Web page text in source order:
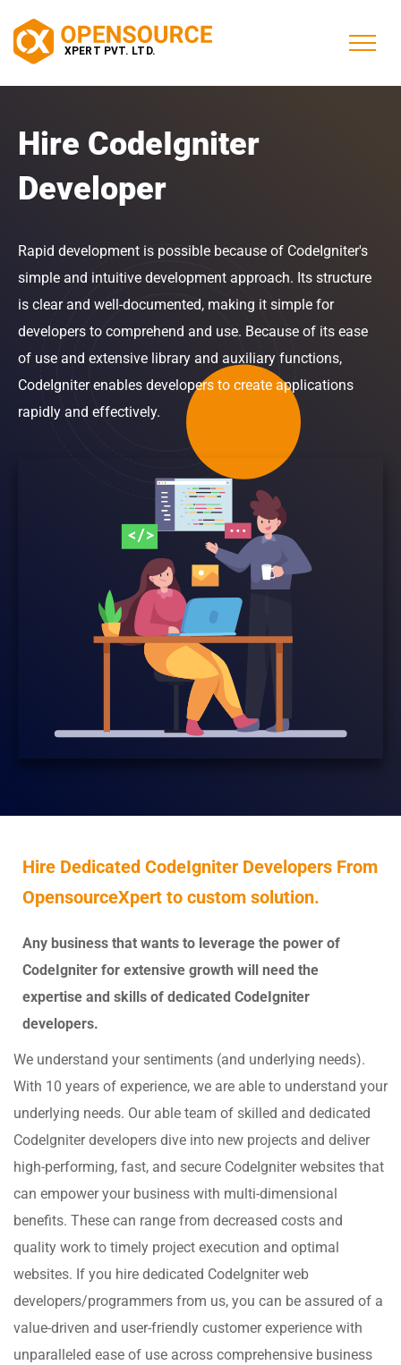
Hire CodeIgniter
Developer
Rapid development is possible because of CodeIgniter's
simple and intuitive development approach. Its structure
is clear and well-documented, making it simple for
developers to comprehend and use. Because of its ease
of use and extensive library and auxiliary functions,
CodeIgniter enables developers to create applications
rapidly and effectively.
Hire Dedicated CodeIgniter Developers From
OpensourceXpert to custom solution.
Any business that wants to leverage the power of
CodeIgniter for extensive growth will need the
expertise and skills of dedicated CodeIgniter
developers.
We understand your sentiments (and underlying needs).
With 10 years of experience, we are able to understand your
underlying needs. Our able team of skilled and dedicated
CodeIgniter developers dive into new projects and deliver
high-performing, fast, and secure CodeIgniter websites that
can empower your business with multi-dimensional
benefits. These can range from decreased costs and
quality work to timely project execution and optimal
websites. If you hire dedicated CodeIgniter web
developers/programmers from us, you can be assured of a
value-driven and user-friendly customer experience with
unparalleled ease of use across comprehensive business